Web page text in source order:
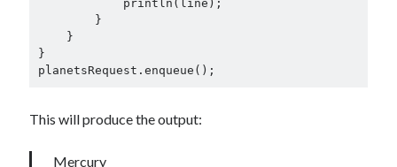
}
planetsRequest.enqueue();
This will produce the output:
Mercury